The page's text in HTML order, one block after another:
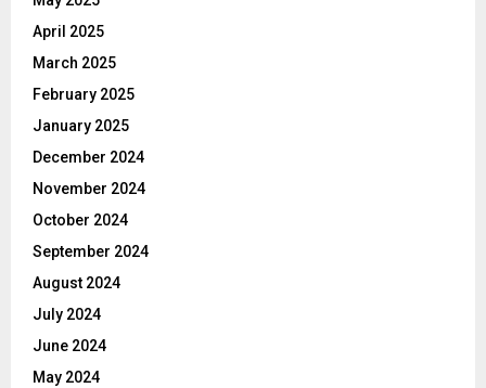
April 2025
March 2025
February 2025
January 2025
December 2024
November 2024
October 2024
September 2024
August 2024
July 2024
June 2024
May 2024